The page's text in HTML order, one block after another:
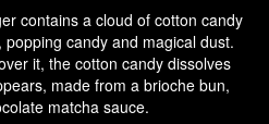
contains a cloud of cotton candy
candy and magical dust.
it, the cotton candy dissolves
made from a brioche bun,
matcha sauce.